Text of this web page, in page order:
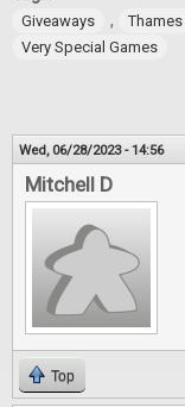
Giveaways ,
Very Special Games
Wed, 06/28/2023 - 14:56
Mitchell D
Top